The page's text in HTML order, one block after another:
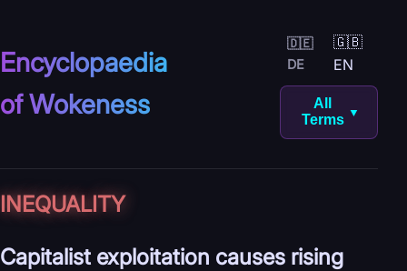
Encyclopaedia
of Wokeness
🇩🇪
DE
🇬🇧
EN
All
Terms ▼
INEQUALITY
Capitalist exploitation causes rising